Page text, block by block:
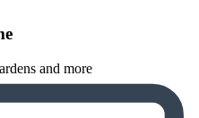
and more